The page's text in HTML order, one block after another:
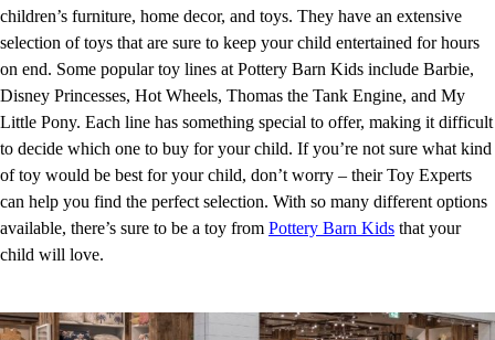
children’s furniture, home decor, and toys. They have an extensive
selection of toys that are sure to keep your child entertained for hours
on end. Some popular toy lines at Pottery Barn Kids include Barbie,
Disney Princesses, Hot Wheels, Thomas the Tank Engine, and My
Little Pony. Each line has something special to offer, making it difficult
to decide which one to buy for your child. If you’re not sure what kind
of toy would be best for your child, don’t worry – their Toy Experts
can help you find the perfect selection. With so many different options
available, there’s sure to be a toy from Pottery Barn Kids that your
child will love.